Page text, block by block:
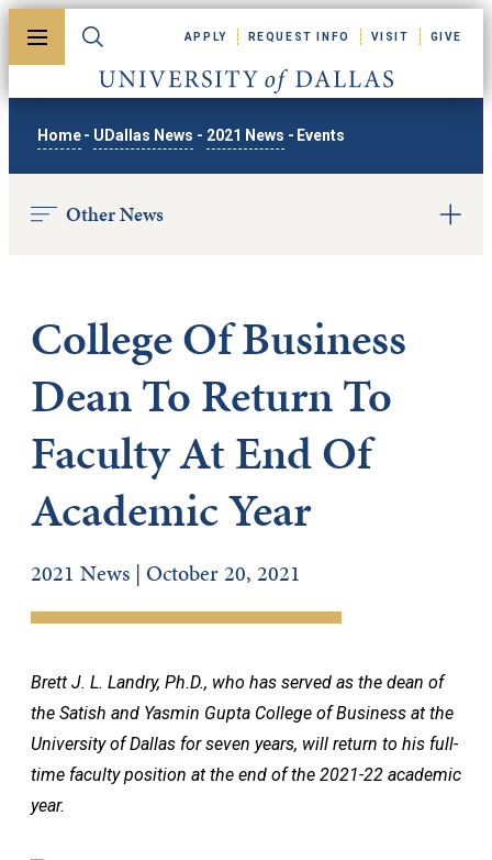
Toggle menuToggle search
University of Dallas
APPLY REQUEST INFO VISIT GIVE
Home - UDallas News - 2021 News - Events
Other News
College Of Business
Dean To Return To
Faculty At End Of
Academic Year
2021 News | October 20, 2021
Brett J. L. Landry, Ph.D., who has served as the dean of
the Satish and Yasmin Gupta College of Business at the
University of Dallas for seven years, will return to his full-
time faculty position at the end of the 2021-22 academic
year.